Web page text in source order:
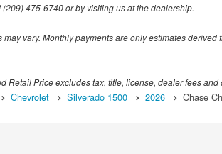
475-6740 or by visiting us at the dealership.
may vary. Monthly payments are only estimates
Retail Price excludes tax, title, license, dealer fees
Chevrolet Silverado 1500 2026 Chase